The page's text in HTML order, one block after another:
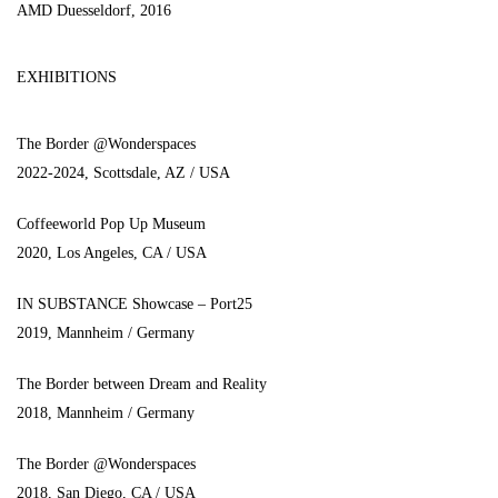
AMD Duesseldorf, 2016
EXHIBITIONS
The Border @Wonderspaces
2022-2024, Scottsdale, AZ / USA
Coffeeworld Pop Up Museum
2020, Los Angeles, CA / USA
IN SUBSTANCE Showcase – Port25
2019, Mannheim / Germany
The Border between Dream and Reality
2018, Mannheim / Germany
The Border @Wonderspaces
2018, San Diego, CA / USA